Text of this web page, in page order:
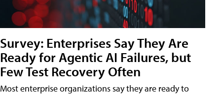
Survey: Enterprises Say They Are
Ready for Agentic AI Failures, but
Few Test Recovery Often
Most enterprise organizations say they are ready to